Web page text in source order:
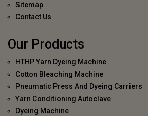
Sitemap
Contact Us
Our Products
HTHP Yarn Dyeing Machine
Cotton Bleaching Machine
Pneumatic Press And Dyeing Carriers
Yarn Conditioning Autoclave
Dyeing Machine